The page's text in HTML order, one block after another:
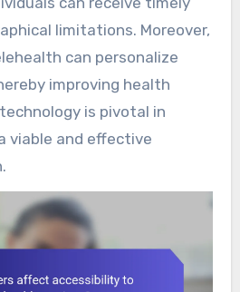
limitations. Moreover,
can personalize
improving health
is pivotal in
viable and effective